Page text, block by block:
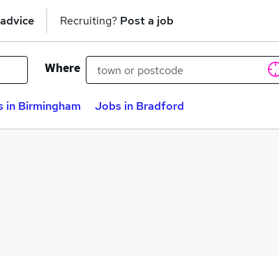
Recruiting? Post a job
Where
in Birmingham Jobs in Bradford